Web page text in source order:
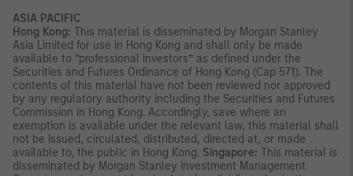
ASIA PACIFIC
Hong Kong: This material is disseminated by Morgan Stanley
Asia Limited for use in Hong Kong and shall only be made
available to “professional investors” as defined under the
Securities and Futures Ordinance of Hong Kong (Cap 571). The
contents of this material have not been reviewed nor approved
by any regulatory authority including the Securities and Futures
Commission in Hong Kong. Accordingly, save where an
exemption is available under the relevant law, this material shall
not be issued, circulated, distributed, directed at, or made
available to, the public in Hong Kong. Singapore: This material is
disseminated by Morgan Stanley Investment Management